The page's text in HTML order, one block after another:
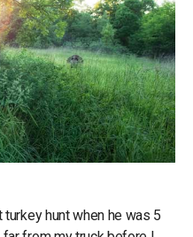
hunt when he was 5